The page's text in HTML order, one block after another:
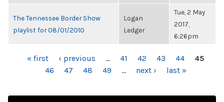
The Tennessee Border Show
playlist for 08/01/2010
Logan
Ledger
Tue, 2 May
2017,
6:26pm
PAGES« first ‹ previous … 41 42 43 44
45
46
47 48 49 … next › last »